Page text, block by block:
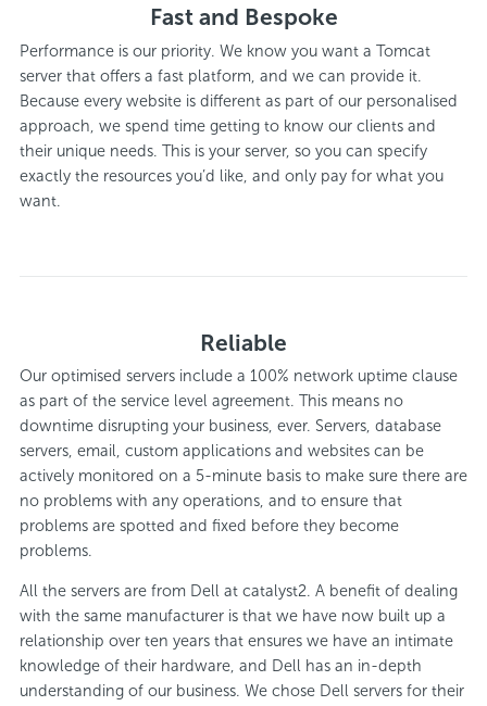
Fast and Bespoke
Performance is our priority. We know you want a Tomcat
server that offers a fast platform, and we can provide it.
Because every website is different as part of our personalised
approach, we spend time getting to know our clients and
their unique needs. This is your server, so you can specify
exactly the resources you’d like, and only pay for what you
want.
Reliable
Our optimised servers include a 100% network uptime clause
as part of the service level agreement. This means no
downtime disrupting your business, ever. Servers, database
servers, email, custom applications and websites can be
actively monitored on a 5-minute basis to make sure there are
no problems with any operations, and to ensure that
problems are spotted and fixed before they become
problems.
All the servers are from Dell at catalyst2. A benefit of dealing
with the same manufacturer is that we have now built up a
relationship over ten years that ensures we have an intimate
knowledge of their hardware, and Dell has an in-depth
understanding of our business. We chose Dell servers for their